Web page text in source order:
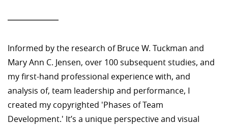
—————
Informed by the research of Bruce W. Tuckman and
Mary Ann C. Jensen, over 100 subsequent studies, and
my first-hand professional experience with, and
analysis of, team leadership and performance, I
created my copyrighted 'Phases of Team
Development.' It’s a unique perspective and visual